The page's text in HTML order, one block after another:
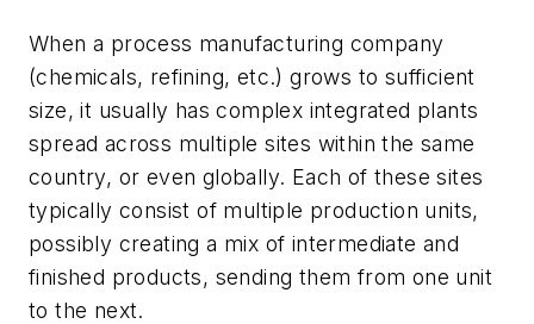
When a process manufacturing company
(chemicals, refining, etc.) grows to sufficient
size, it usually has complex integrated plants
spread across multiple sites within the same
country, or even globally. Each of these sites
typically consist of multiple production units,
possibly creating a mix of intermediate and
finished products, sending them from one unit
to the next.